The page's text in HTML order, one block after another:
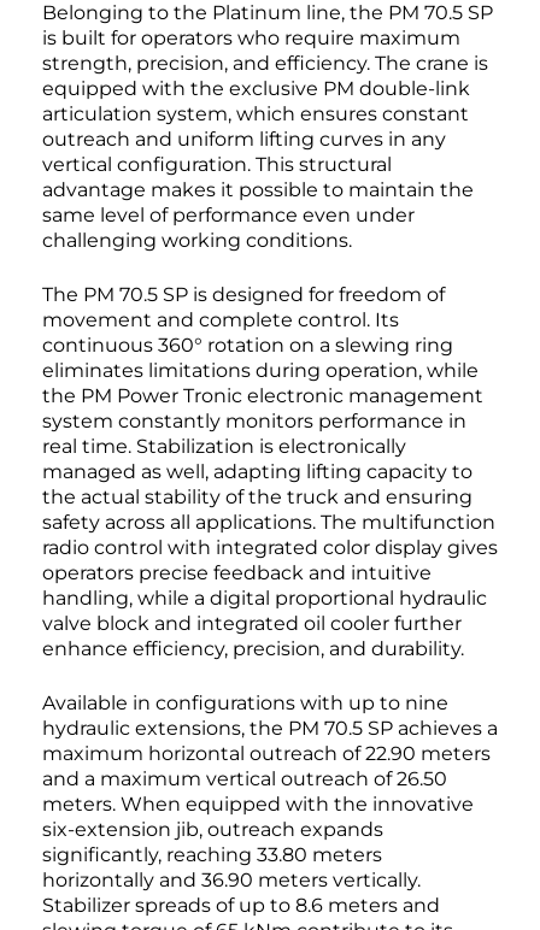
Belonging to the Platinum line, the PM 70.5 SP
is built for operators who require maximum
strength, precision, and efficiency. The crane is
equipped with the exclusive PM double-link
articulation system, which ensures constant
outreach and uniform lifting curves in any
vertical configuration. This structural
advantage makes it possible to maintain the
same level of performance even under
challenging working conditions.
The PM 70.5 SP is designed for freedom of
movement and complete control. Its
continuous 360° rotation on a slewing ring
eliminates limitations during operation, while
the PM Power Tronic electronic management
system constantly monitors performance in
real time. Stabilization is electronically
managed as well, adapting lifting capacity to
the actual stability of the truck and ensuring
safety across all applications. The multifunction
radio control with integrated color display gives
operators precise feedback and intuitive
handling, while a digital proportional hydraulic
valve block and integrated oil cooler further
enhance efficiency, precision, and durability.
Available in configurations with up to nine
hydraulic extensions, the PM 70.5 SP achieves a
maximum horizontal outreach of 22.90 meters
and a maximum vertical outreach of 26.50
meters. When equipped with the innovative
six-extension jib, outreach expands
significantly, reaching 33.80 meters
horizontally and 36.90 meters vertically.
Stabilizer spreads of up to 8.6 meters and